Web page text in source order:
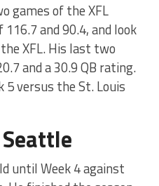
games of the XFL
and 90.4, and look
XFL. His last two
and a 30.9 QB rating.
5 versus the St. Louis
until Week 4 against